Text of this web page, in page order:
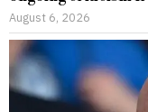
August 6, 2026